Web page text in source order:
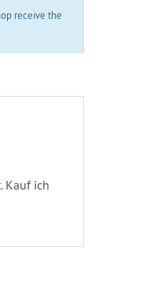
receive the
Kauf ich